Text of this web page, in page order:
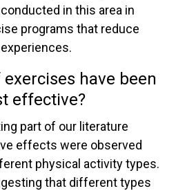
in this area in
programs that reduce
have been
effective?
part of our literature
effects were observed
physical activity types.
that different types